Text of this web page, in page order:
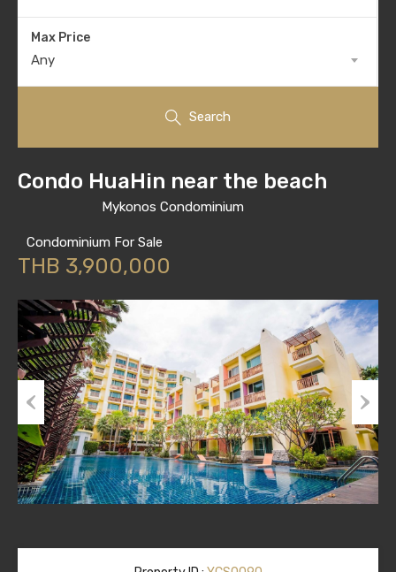
Max Price
Any
Search
Condo HuaHin near the beach
Mykonos Condominium
Condominium For Sale
THB 3,900,000
Previous Next